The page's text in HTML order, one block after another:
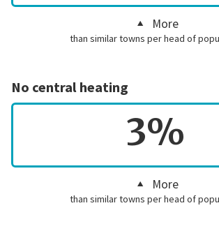
More
than similar towns per head of
No central heating
3%
More
than similar towns per head of